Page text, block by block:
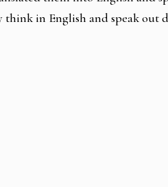
think in English and speak out